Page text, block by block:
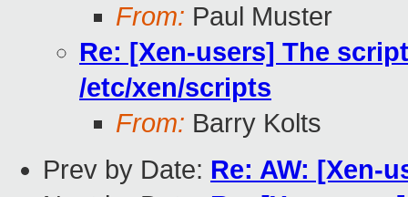
From: Paul Muster
Re: [Xen-users] The
/etc/xen/scripts
From: Barry Kolts
Prev by Date: Re: AW: [Xen-